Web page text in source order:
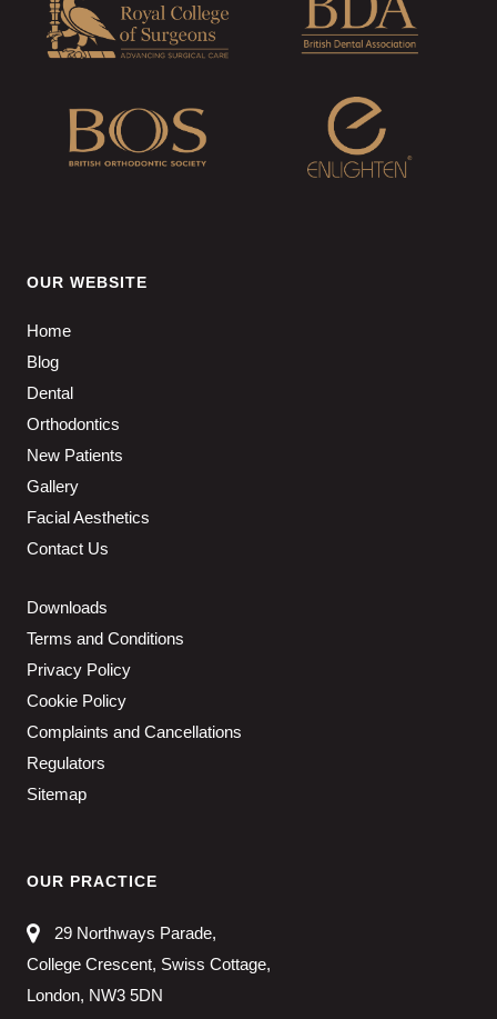
OUR WEBSITE
Home
Blog
Dental
Orthodontics
New Patients
Gallery
Facial Aesthetics
Contact Us
Downloads
Terms and Conditions
Privacy Policy
Cookie Policy
Complaints and Cancellations
Regulators
Sitemap
OUR PRACTICE
29 Northways Parade,
College Crescent, Swiss Cottage,
London, NW3 5DN